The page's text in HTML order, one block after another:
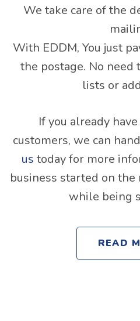
We take care of the
With EDDM, You just
the postage. No need
lists or
If you already
customers, we can
us today for more
business started on the
while being
READ